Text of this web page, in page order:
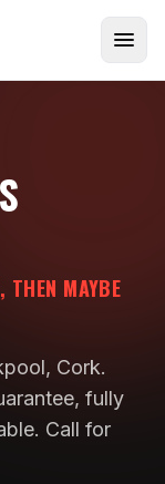
MAYBE
Cork.
fully
Call for